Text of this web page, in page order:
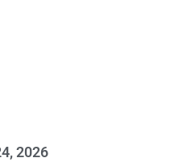
2026